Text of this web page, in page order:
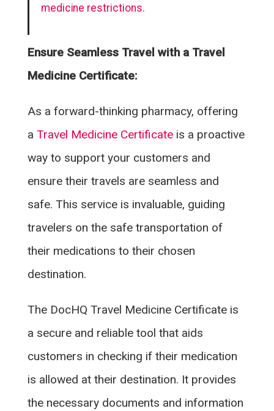
medicine restrictions.
Ensure Seamless Travel with a Travel
Medicine Certificate:
As a forward-thinking pharmacy, offering
a Travel Medicine Certificateis a proactive
way to support your customers and
ensure their travels are seamless and
safe. This service is invaluable, guiding
travelers on the safe transportation of
their medications to their chosen
destination.
The DocHQ Travel Medicine Certificate is
a secure and reliable tool that aids
customers in checking if their medication
is allowed at their destination. It provides
the necessary documents and information